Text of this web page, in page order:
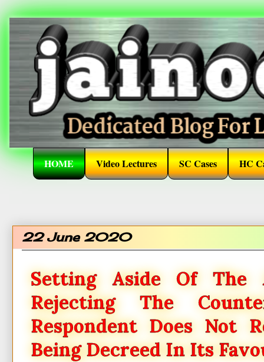
HOME Video Lectures SC Cases HC
22 June 2020
Setting Aside Of
Rejecting The
Respondent Does Not
Being Decreed In Its